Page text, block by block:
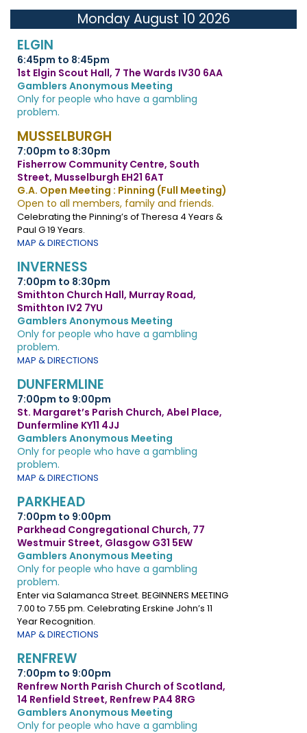
Monday August 10 2026
ELGIN
6:45pm to 8:45pm
1st Elgin Scout Hall, 7 The Wards IV30 6AA
Gamblers Anonymous Meeting
Only for people who have a gambling
problem.
MUSSELBURGH
7:00pm to 8:30pm
Fisherrow Community Centre, South
Street, Musselburgh EH21 6AT
G.A. Open Meeting : Pinning (Full Meeting)
Open to all members, family and friends.
Celebrating the Pinning’s of Theresa 4 Years &
Paul G 19 Years.
MAP & DIRECTIONS
INVERNESS
7:00pm to 8:30pm
Smithton Church Hall, Murray Road,
Smithton IV2 7YU
Gamblers Anonymous Meeting
Only for people who have a gambling
problem.
MAP & DIRECTIONS
DUNFERMLINE
7:00pm to 9:00pm
St. Margaret’s Parish Church, Abel Place,
Dunfermline KY11 4JJ
Gamblers Anonymous Meeting
Only for people who have a gambling
problem.
MAP & DIRECTIONS
PARKHEAD
7:00pm to 9:00pm
Parkhead Congregational Church, 77
Westmuir Street, Glasgow G31 5EW
Gamblers Anonymous Meeting
Only for people who have a gambling
problem.
Enter via Salamanca Street. BEGINNERS MEETING
7.00 to 7.55 pm. Celebrating Erskine John’s 11
Year Recognition.
MAP & DIRECTIONS
RENFREW
7:00pm to 9:00pm
Renfrew North Parish Church of Scotland,
14 Renfield Street, Renfrew PA4 8RG
Gamblers Anonymous Meeting
Only for people who have a gambling